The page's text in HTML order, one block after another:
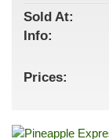
Sold At:
Info:
Prices: